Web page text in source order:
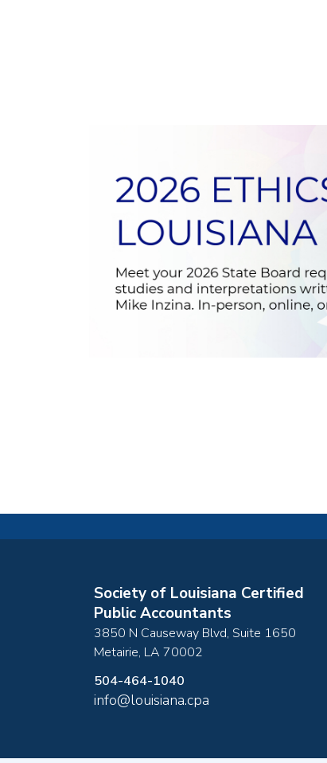
Society of Louisiana Certified
Public Accountants
3850 N Causeway Blvd, Suite 1650
Metairie, LA 70002
504-464-1040
info@louisiana.cpa